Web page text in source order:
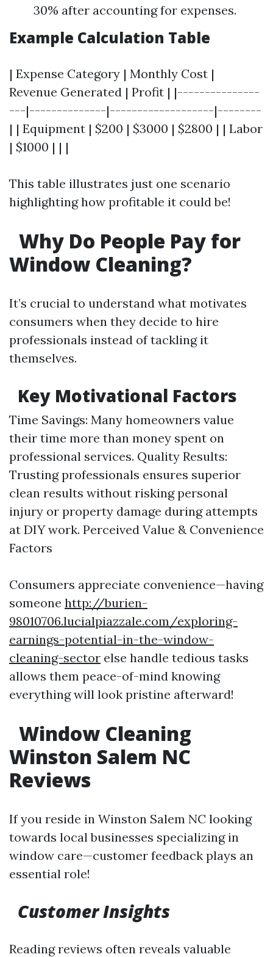
30% after accounting for expenses.
Example Calculation Table
| Expense Category | Monthly Cost |
Revenue Generated | Profit | |---------------
---|--------------|-------------------|--------
| | Equipment | $200 | $3000 | $2800 | | Labor
| $1000 | | |
This table illustrates just one scenario
highlighting how profitable it could be!
Why Do People Pay for
Window Cleaning?
It’s crucial to understand what motivates
consumers when they decide to hire
professionals instead of tackling it
themselves.
Key Motivational Factors
Time Savings: Many homeowners value
their time more than money spent on
professional services. Quality Results:
Trusting professionals ensures superior
clean results without risking personal
injury or property damage during attempts
at DIY work. Perceived Value & Convenience
Factors
Consumers appreciate convenience—having
someone http://burien-
98010706.lucialpiazzale.com/exploring-
earnings-potential-in-the-window-
cleaning-sector else handle tedious tasks
allows them peace-of-mind knowing
everything will look pristine afterward!
Window Cleaning
Winston Salem NC
Reviews
If you reside in Winston Salem NC looking
towards local businesses specializing in
window care—customer feedback plays an
essential role!
Customer Insights
Reading reviews often reveals valuable